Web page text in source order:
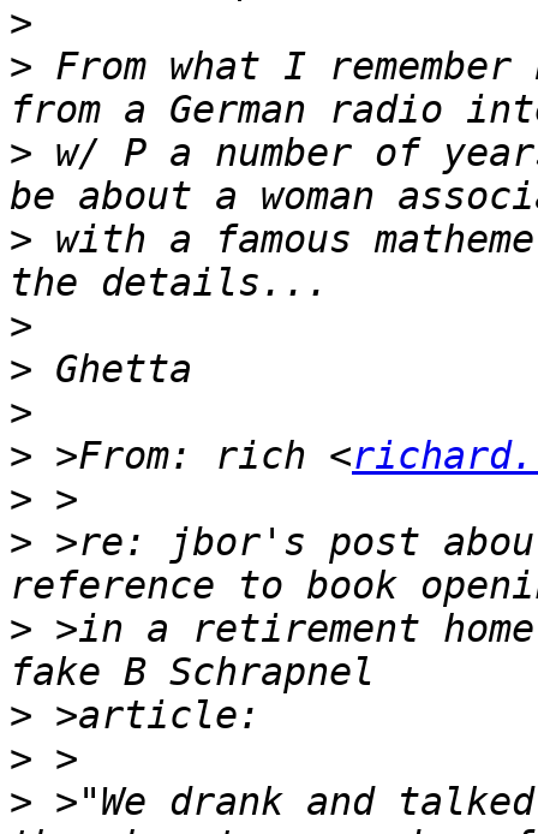
>
> From what I
> w/ P a number of
> with a famous
>
>
>
> >From: rich <
>
> >re: jbor's post
> >in a retirement home
>
>
> >"We drank and